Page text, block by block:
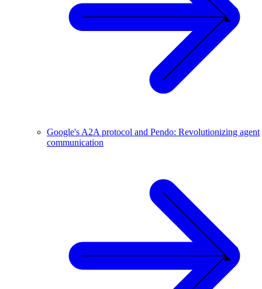
Google's A2A protocol and Pendo: Revolutionizing agent
communication